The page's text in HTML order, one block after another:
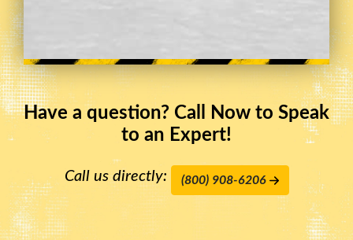
Have a question? Call Now to Speak
to an Expert!
Call us directly: (800) 908-6206